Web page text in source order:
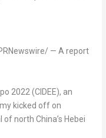
— A report
2022 (CIDEE), an
kicked off on
of north China’s Hebei